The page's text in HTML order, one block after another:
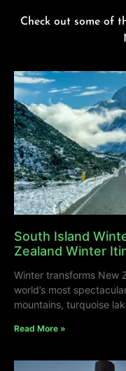
Check out some of
South Island
Zealand Winter
Winter transforms New
world’s most
mountains, turquoise
Read More »